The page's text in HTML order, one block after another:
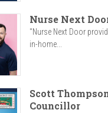
Nurse Next
"Nurse Next Door
in-home...
Scott
Councillor